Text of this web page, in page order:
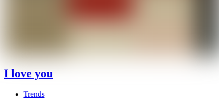
I love you
Trends